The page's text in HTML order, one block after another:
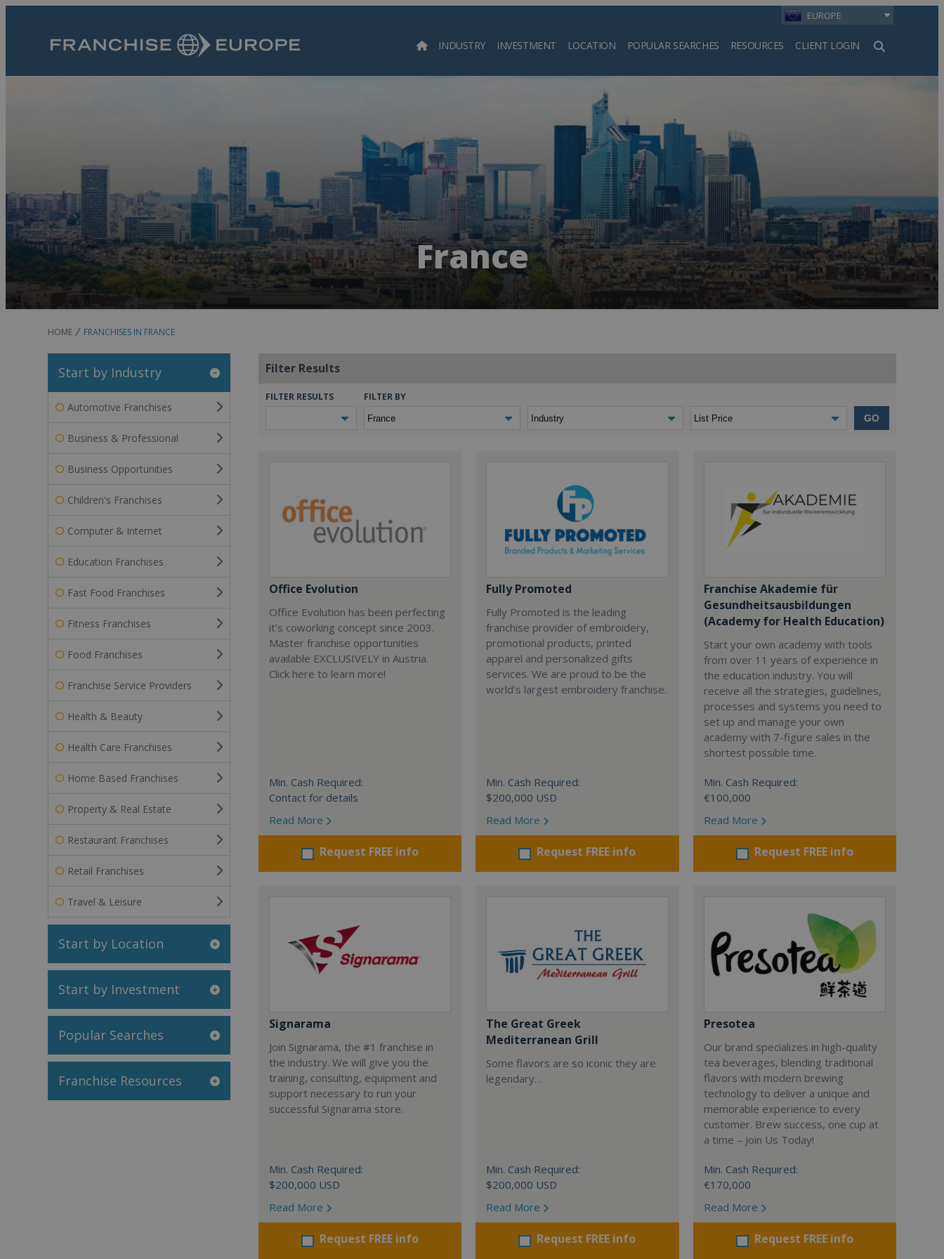
EUROPE
INDUSTRY INVESTMENT LOCATION POPULAR SEARCHES RESOURCES CLIENT LOGIN
Search
France
HOME FRANCHISES IN FRANCE
Start by Industry
Automotive Franchises
Business & Professional
Business Opportunities
Children's Franchises
Computer & Internet
Education Franchises
Fast Food Franchises
Fitness Franchises
Food Franchises
Franchise Service Providers
Health & Beauty
Health Care Franchises
Home Based Franchises
Property & Real Estate
Restaurant Franchises
Retail Franchises
Travel & Leisure
Start by Location
Start by Investment
Popular Searches
Franchise Resources
Filter Results
FILTER RESULTS FILTER BY
GO
Office Evolution
Office Evolution has been perfecting
it’s coworking concept since 2003.
Master franchise opportunities
available EXCLUSIVELY in Austria.
Click here to learn more!
Min. Cash Required:
Contact for details
Read More
Request FREE info
Fully Promoted
Fully Promoted is the leading
franchise provider of embroidery,
promotional products, printed
apparel and personalized gifts
services. We are proud to be the
world's largest embroidery franchise.
Min. Cash Required:
$200,000 USD
Read More
Request FREE info
Franchise Akademie für
Gesundheitsausbildungen
(Academy for Health Education)
Start your own academy with tools
from over 11 years of experience in
the education industry. You will
receive all the strategies, guidelines,
processes and systems you need to
set up and manage your own
academy with 7-figure sales in the
shortest possible time.
Min. Cash Required:
€100,000
Read More
Request FREE info
Signarama
Join Signarama, the #1 franchise in
the industry. We will give you the
training, consulting, equipment and
support necessary to run your
successful Signarama store.
Min. Cash Required:
$200,000 USD
Read More
Request FREE info
The Great Greek
Mediterranean Grill
Some flavors are so iconic they are
legendary…
Min. Cash Required:
$200,000 USD
Read More
Request FREE info
Presotea
Our brand specializes in high-quality
tea beverages, blending traditional
flavors with modern brewing
technology to deliver a unique and
memorable experience to every
customer. Brew success, one cup at
a time – Join Us Today!
Min. Cash Required:
€170,000
Read More
Request FREE info